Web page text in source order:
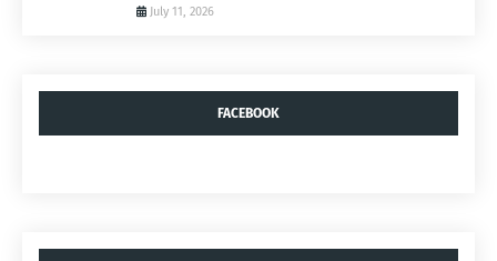
July 11, 2026
FACEBOOK